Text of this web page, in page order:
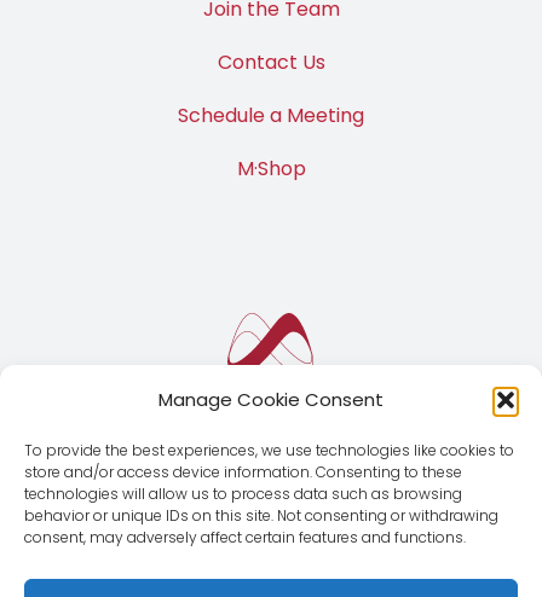
Manage Cookie Consent
To provide the best experiences, we use technologies like cookies to
store and/or access device information. Consenting to these
technologies will allow us to process data such as browsing
behavior or unique IDs on this site. Not consenting or withdrawing
consent, may adversely affect certain features and functions.
Join the Team
Contact Us
Schedule a Meeting
M·Shop